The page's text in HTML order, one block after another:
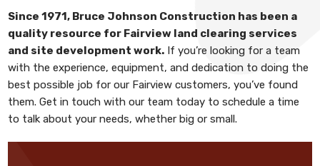
Since 1971, Bruce Johnson Construction has been a
quality resource for Fairview land clearing services
and site development work. If you’re looking for a team
with the experience, equipment, and dedication to doing the
best possible job for our Fairview customers, you’ve found
them. Get in touch with our team today to schedule a time
to talk about your needs, whether big or small.